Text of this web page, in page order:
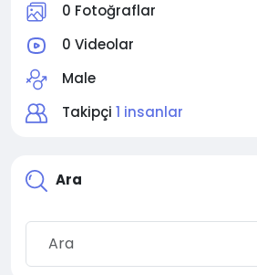
0 Fotoğraflar
0 Videolar
Male
Takipçi 1 insanlar
Ara